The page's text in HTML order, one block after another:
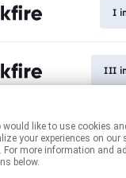
I
III
II
your experiences on our
For more information and
below.